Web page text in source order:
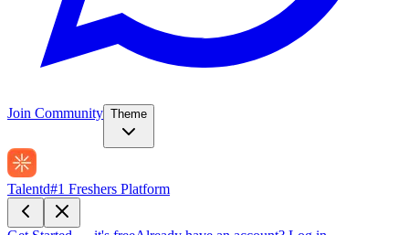
Join Community Theme
Talentd#1 Freshers Platform